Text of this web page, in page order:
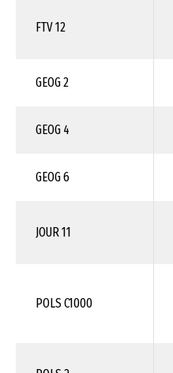
FTV 12
GEOG 2
GEOG 4
GEOG 6
JOUR 11
POLS C1000